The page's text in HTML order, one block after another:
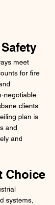
meet
for fire
negotiable.
clients
plan is
and
and
Choice
systems,